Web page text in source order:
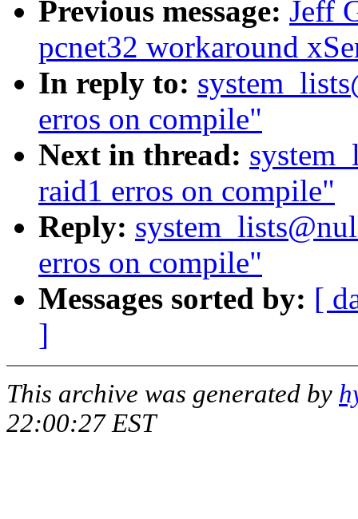
Previous message: Jeff
pcnet32 workaround
In reply to:
erros on compile"
Next in thread:
raid1 erros on compile"
Reply:
erros on compile"
Messages sorted by: [
]
This archive was generated by
22:00:27 EST